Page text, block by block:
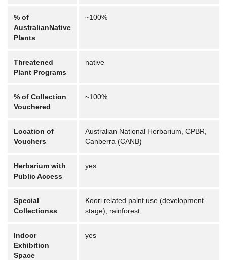
% of
AustralianNative
Plants
~100%
Threatened
Plant Programs
native
% of Collection
Vouchered
~100%
Location of
Vouchers
Australian National Herbarium, CPBR,
Canberra (CANB)
Herbarium with
Public Access
yes
Special
Collectionss
Koori related palnt use (development
stage), rainforest
Indoor
Exhibition
Space
yes